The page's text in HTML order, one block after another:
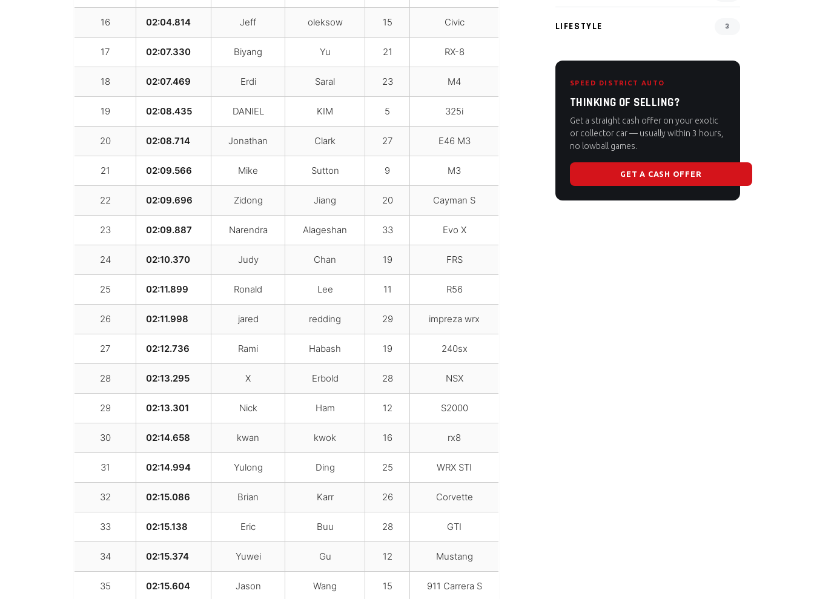
16 02:04.814 Jeff oleksow 15 Civic
17 02:07.330 Biyang Yu 21 RX-8
18 02:07.469 Erdi Saral 23 M4
19 02:08.435 DANIEL KIM 5 325i
20 02:08.714 Jonathan Clark 27 E46 M3
21 02:09.566 Mike Sutton 9 M3
22 02:09.696 Zidong Jiang 20 Cayman S
23 02:09.887 Narendra Alageshan 33 Evo X
24 02:10.370 Judy Chan 19 FRS
25 02:11.899 Ronald Lee 11 R56
26 02:11.998 jared redding 29 impreza wrx
27 02:12.736 Rami Habash 19 240sx
28 02:13.295 X Erbold 28 NSX
29 02:13.301 Nick Ham 12 S2000
30 02:14.658 kwan kwok 16 rx8
31 02:14.994 Yulong Ding 25 WRX STI
32 02:15.086 Brian Karr 26 Corvette
33 02:15.138 Eric Buu 28 GTI
34 02:15.374 Yuwei Gu 12 Mustang
35 02:15.604 Jason Wang 15 911 Carrera S
LIFESTYLE 3
SPEED DISTRICT AUTO
THINKING OF SELLING?
Get a straight cash offer on your exotic
or collector car — usually within 3 hours,
no lowball games.
GET A CASH OFFER